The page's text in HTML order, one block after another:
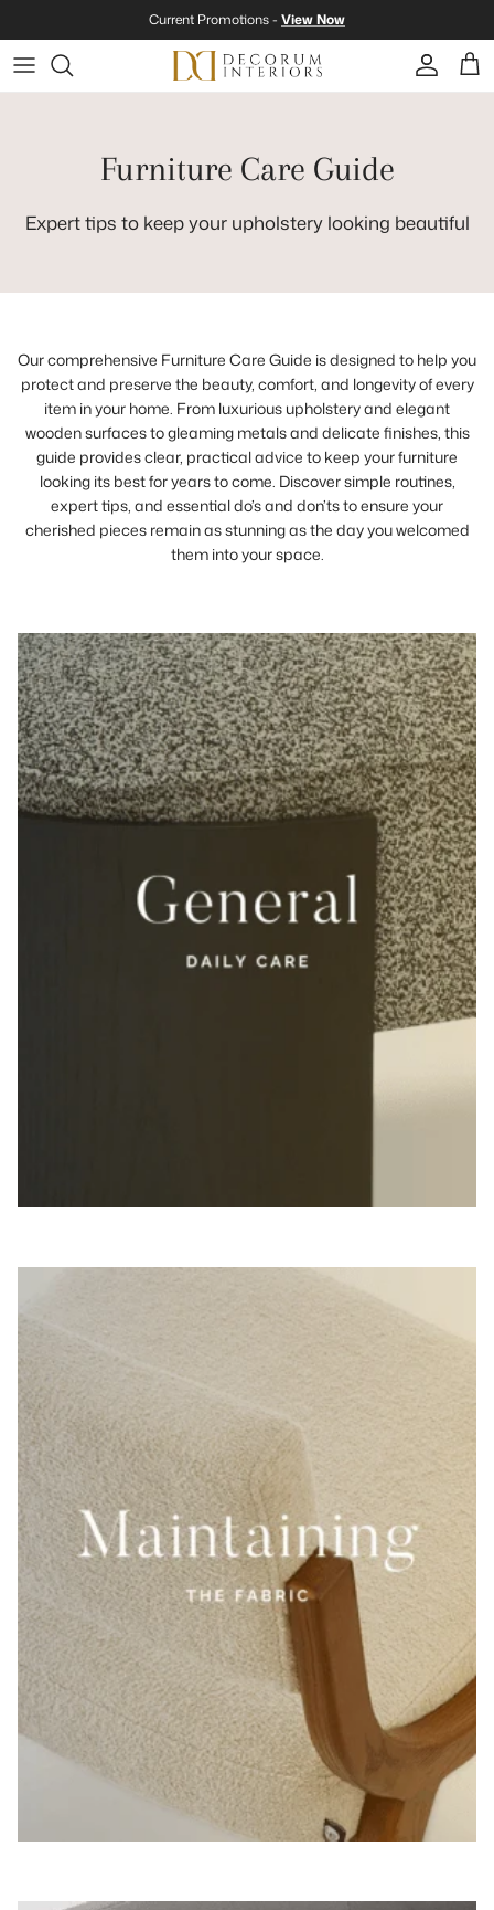
Current Promotions - View Now
Account
Cart
Furniture Care Guide
Expert tips to keep your upholstery looking beautiful
Our comprehensive Furniture Care Guide is designed to help you
protect and preserve the beauty, comfort, and longevity of every
item in your home. From luxurious upholstery and elegant
wooden surfaces to gleaming metals and delicate finishes, this
guide provides clear, practical advice to keep your furniture
looking its best for years to come. Discover simple routines,
expert tips, and essential do’s and don’ts to ensure your
cherished pieces remain as stunning as the day you welcomed
them into your space.